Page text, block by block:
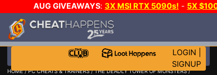
AUG GIVEAWAYS: 3X MSI RTX 5090s! - 5X
GOW E-DAY GAME-A-DAY!
LOGIN
SIGNUP
HOME/PC CHEATS & TRAINERS/THE DEADLY TOWER OF MONSTERS/